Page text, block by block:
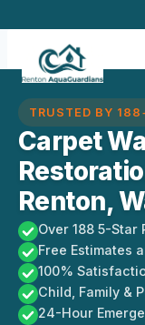
content
TRUSTED BY
Carpet
Renton,
Over 188 5-Star
Free Estimates
100%
Child, Family &
24-Hour